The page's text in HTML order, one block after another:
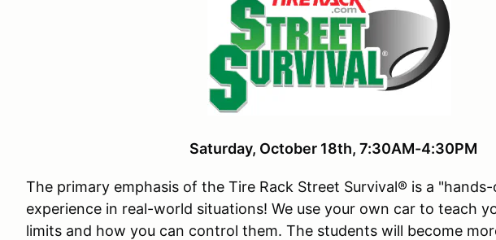
Saturday, October 18th, 7:30AM-4:30PM
The primary emphasis of the Tire Rack Street Survival® is a
experience in real-world situations! We use your own car to teach
limits and how you can control them. The students will become